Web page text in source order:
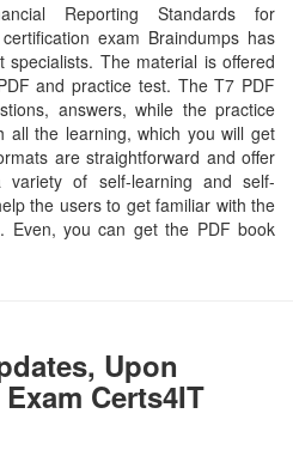
Reporting Standards for
exam Braindumps has
The material is offered
and practice test. The T7 PDF
answers, while the practice
all the learning, which you will get
are straightforward and offer
of self-learning and self-
the users to get familiar with the
Even, you can get the PDF book
Upon
Certs4IT